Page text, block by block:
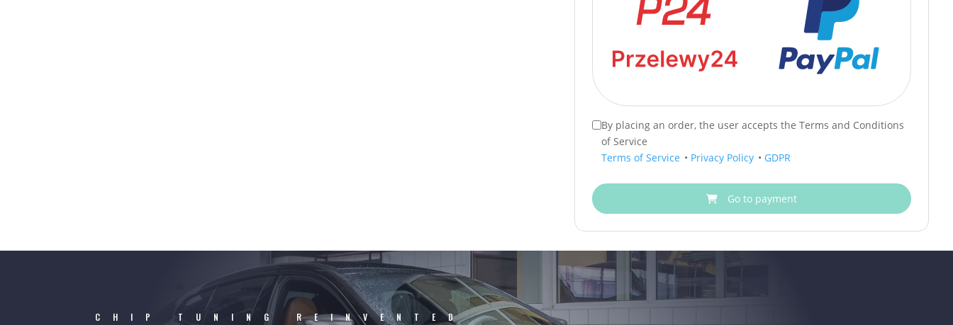
By placing an order, the user accepts the Terms and Conditions
of Service
Terms of Service • Privacy Policy • GDPR
Go to payment
CHIP TUNING REINVENTED